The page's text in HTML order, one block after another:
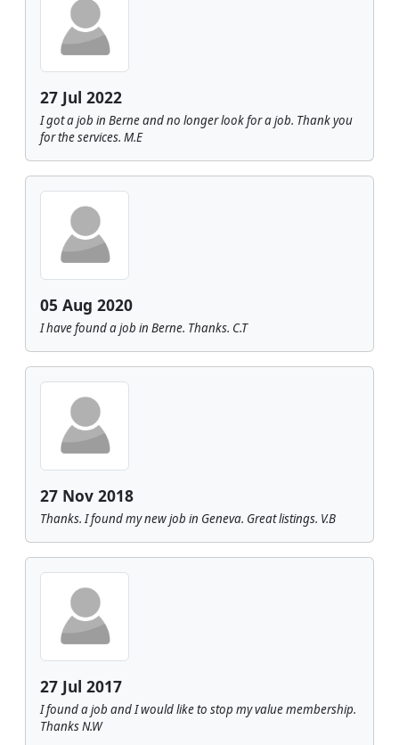
27 Jul 2022
I got a job in Berne and no longer look for a job. Thank you
for the services. M.E
05 Aug 2020
I have found a job in Berne. Thanks. C.T
27 Nov 2018
Thanks. I found my new job in Geneva. Great listings. V.B
27 Jul 2017
I found a job and I would like to stop my value membership.
Thanks N.W